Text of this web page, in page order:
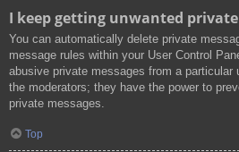
I keep getting unwanted private
You can automatically delete private
message rules within your User Control
abusive private messages from a particular
the moderators; they have the power to
private messages.
Top